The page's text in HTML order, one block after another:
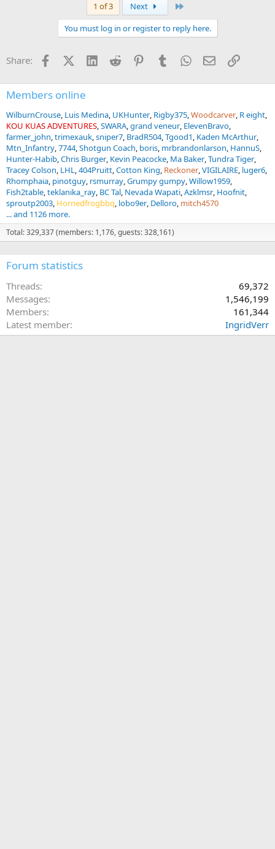
s
1 of 3 Next
You must log in or register to reply here.
Share: FacebookX (Twitter)
LinkedInReddit PinterestTumblrWhatsApp
EmailLink
Members online
WilburnCrouse Luis Medina UKHunter Rigby375 Woodcarver R eight
KOU KUAS ADVENTURES SWARA grand veneur ElevenBravo
farmer_john trimexauk sniper7 BradR504 Tgood1 Kaden McArthur
Mtn_Infantry 7744 Shotgun Coach boris mrbrandonlarson HannuS
Hunter-Habib Chris Burger Kevin Peacocke Ma Baker Tundra Tiger
Tracey Colson LHL 404Pruitt Cotton King Reckoner VIGILAIRE luger6
Rhomphaia pinotguy rsmurray Grumpy gumpy Willow1959
Fish2table teklanika_ray BC Tal Nevada Wapati Azklmsr Hoofnit
sproutp2003 Hornedfrogbbq lobo9er Delloro mitch4570
... and 1126 more.
Total: 329,337 (members: 1,176, guests: 328,161)
Forum statistics
Threads
69,372
Messages
1,546,199
Members
161,344
Latest member
IngridVerr